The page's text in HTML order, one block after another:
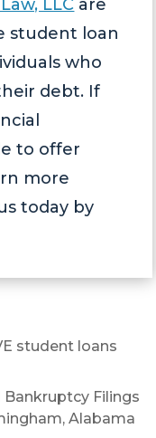
LLC are
student loan
who
debt. If
to offer
more
today by
student loans
Bankruptcy Filings
Alabama